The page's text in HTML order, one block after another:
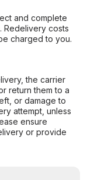
and complete
Redelivery costs
charged to you.
the carrier
return them to a
or damage to
attempt, unless
ensure
or provide